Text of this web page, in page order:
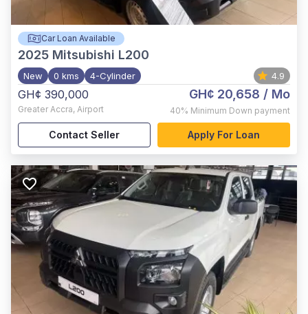
Car Loan Available
2025 Mitsubishi L200
New 0 kms 4-Cylinder 4.9
GH¢ 390,000
Greater Accra, Airport
GH¢ 20,658 / Mo
40% Minimum Down payment
Contact Seller Apply For Loan